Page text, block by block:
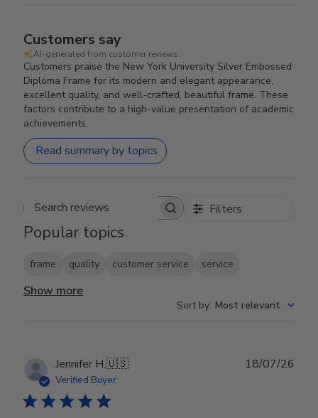
Customers say
AI-generated from customer reviews.
Customers praise the New York University Silver Embossed
Diploma Frame for its modern and elegant appearance,
excellent quality, and well-crafted, beautiful frame. These
factors contribute to a high-value presentation of academic
achievements.
Read summary by topics
Search reviews Filters
Popular topics
frame quality customer service service
Show more
Sort by: Most relevant
Jennifer H.🇺🇸
Verified Buyer
18/07/26